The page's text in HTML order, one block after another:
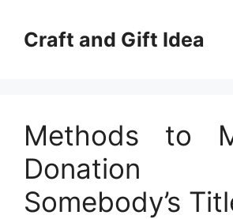
contentCraft and Gift Idea
Methods to
Somebody’s